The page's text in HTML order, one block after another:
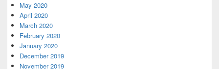
May 2020
April 2020
March 2020
February 2020
January 2020
December 2019
November 2019